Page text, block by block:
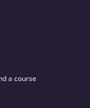
a course